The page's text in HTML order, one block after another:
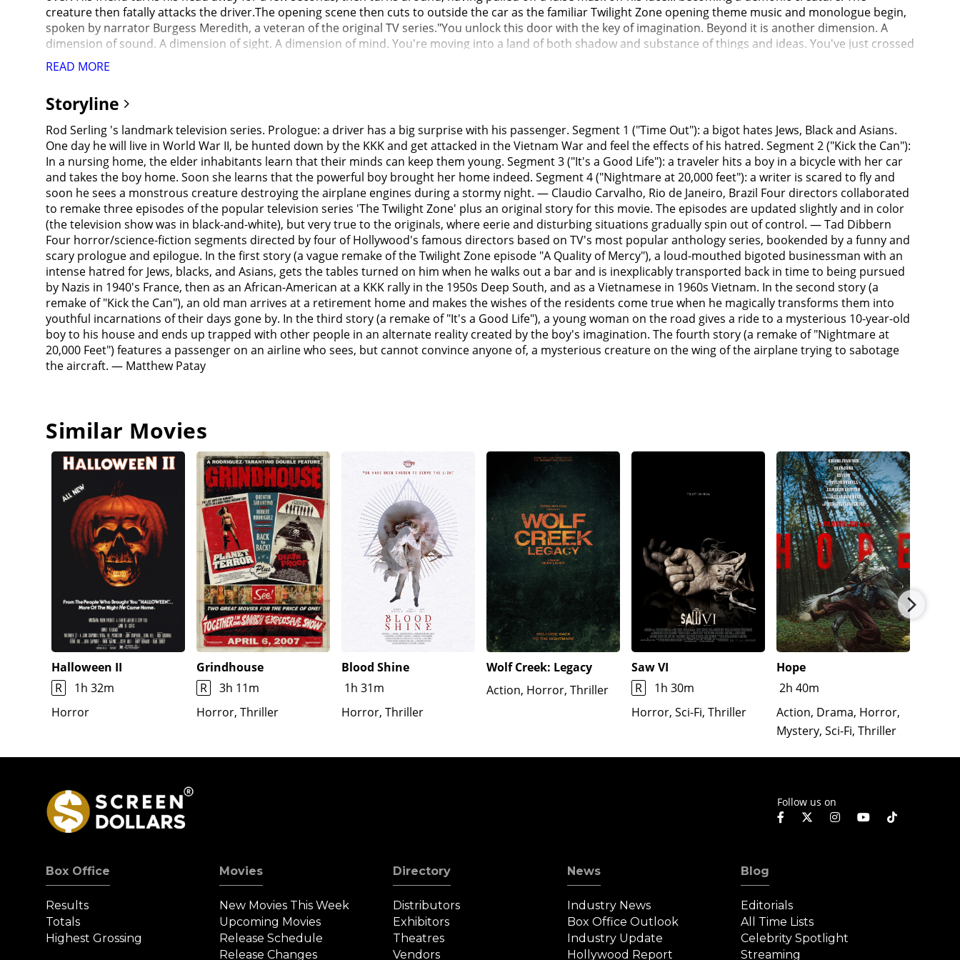
READ MORE
Storyline
Rod Serling 's landmark television series. Prologue: a driver has a big surprise with his passenger. Segment 1 ("Time Out"): a bigot hates Jews, Black and Asians.
One day he will live in World War II, be hunted down by the KKK and get attacked in the Vietnam War and feel the effects of his hatred. Segment 2 ("Kick the Can"):
In a nursing home, the elder inhabitants learn that their minds can keep them young. Segment 3 ("It's a Good Life"): a traveler hits a boy in a bicycle with her car
and takes the boy home. Soon she learns that the powerful boy brought her home indeed. Segment 4 ("Nightmare at 20,000 feet"): a writer is scared to fly and
soon he sees a monstrous creature destroying the airplane engines during a stormy night. — Claudio Carvalho, Rio de Janeiro, Brazil Four directors collaborated
to remake three episodes of the popular television series 'The Twilight Zone' plus an original story for this movie. The episodes are updated slightly and in color
(the television show was in black-and-white), but very true to the originals, where eerie and disturbing situations gradually spin out of control. — Tad Dibbern
Four horror/science-fiction segments directed by four of Hollywood's famous directors based on TV's most popular anthology series, bookended by a funny and
scary prologue and epilogue. In the first story (a vague remake of the Twilight Zone episode "A Quality of Mercy"), a loud-mouthed bigoted businessman with an
intense hatred for Jews, blacks, and Asians, gets the tables turned on him when he walks out a bar and is inexplicably transported back in time to being pursued
by Nazis in 1940's France, then as an African-American at a KKK rally in the 1950s Deep South, and as a Vietnamese in 1960s Vietnam. In the second story (a
remake of "Kick the Can"), an old man arrives at a retirement home and makes the wishes of the residents come true when he magically transforms them into
youthful incarnations of their days gone by. In the third story (a remake of "It's a Good Life"), a young woman on the road gives a ride to a mysterious 10-year-old
boy to his house and ends up trapped with other people in an alternate reality created by the boy's imagination. The fourth story (a remake of "Nightmare at
20,000 Feet") features a passenger on an airline who sees, but cannot convince anyone of, a mysterious creature on the wing of the airplane trying to sabotage
the aircraft. — Matthew Patay
Similar Movies
Halloween II
R
1h 32m
Horror
Grindhouse
R
3h 11m
Horror, Thriller
Blood Shine
1h 31m
Horror, Thriller
Wolf Creek: Legacy
Action, Horror, Thriller
Saw VI
R
1h 30m
Horror, Sci-Fi, Thriller
Hope
2h 40m
Action, Drama, Horror,
Mystery, Sci-Fi, Thriller
Follow us on
Box Office
Results
Totals
Highest Grossing
Movies
New Movies This Week
Upcoming Movies
Release Schedule
Release Changes
Directory
Distributors
Exhibitors
Theatres
Vendors
News
Industry News
Box Office Outlook
Industry Update
Hollywood Report
Blog
Editorials
All Time Lists
Celebrity Spotlight
Streaming